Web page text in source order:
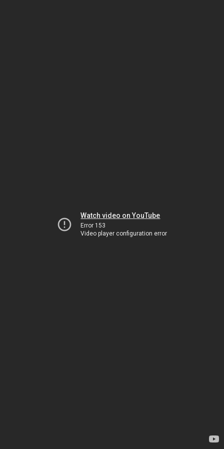
Watch video on YouTube
Error 153
Video player configuration error